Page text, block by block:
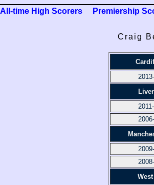
All-time High Scorers Premiership
Craig